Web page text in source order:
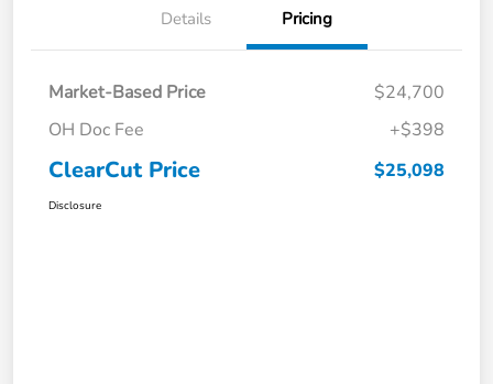
Details Pricing
Market-Based Price
$24,700
OH Doc Fee
+$398
ClearCut Price $25,098
Disclosure